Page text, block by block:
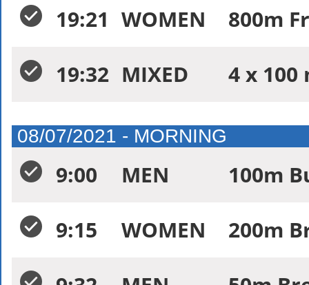
19:21 WOMEN
800m
19:32 MIXED 4 x 100
08/07/2021 - MORNING
9:00 MEN
100m
9:15
WOMEN
200m